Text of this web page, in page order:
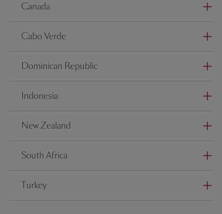
Canada
Cabo Verde
Dominican Republic
Indonesia
New Zealand
South Africa
Turkey